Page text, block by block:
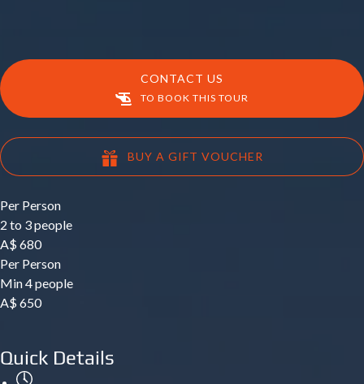
CONTACT US
TO BOOK THIS TOUR
BUY A GIFT VOUCHER
Per Person
2 to 3 people
A$680
Per Person
Min 4 people
A$ 650
Quick Details